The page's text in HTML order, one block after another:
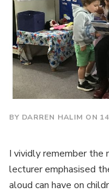
BY DARREN HALIM ON
I vividly remember the
lecturer emphasised
aloud can have on